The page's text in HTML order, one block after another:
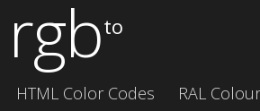
rgbto
HTML Color Codes RAL